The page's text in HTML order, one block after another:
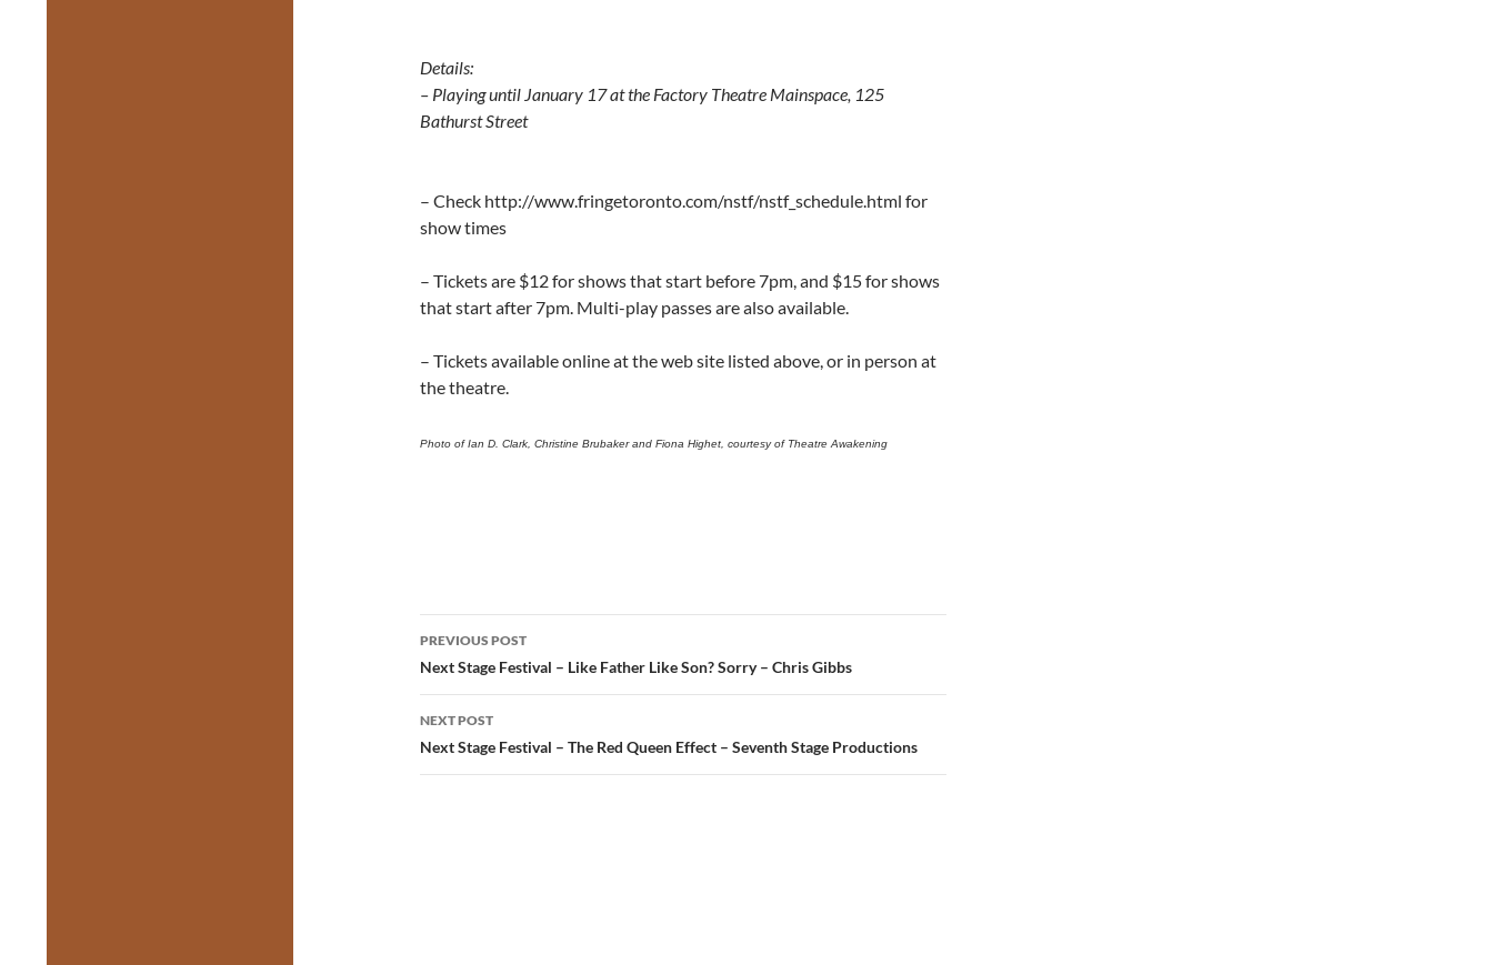
Details:
– Playing until January 17 at the Factory Theatre Mainspace, 125
Bathurst Street
– Check http://www.fringetoronto.com/nstf/nstf_schedule.html for
show times
– Tickets are $12 for shows that start before 7pm, and $15 for shows
that start after 7pm. Multi-play passes are also available.
– Tickets available online at the web site listed above, or in person at
the theatre.
Photo of Ian D. Clark, Christine Brubaker and Fiona Highet, courtesy of Theatre Awakening
Post
navigation
PREVIOUS POST
Next Stage Festival – Like Father Like Son? Sorry – Chris Gibbs
NEXT POST
Next Stage Festival – The Red Queen Effect – Seventh Stage Productions